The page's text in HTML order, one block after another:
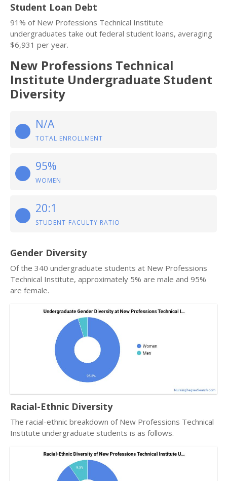
Student Loan Debt
91% of New Professions Technical Institute
undergraduates take out federal student loans, averaging
$6,931 per year.
New Professions Technical
Institute Undergraduate Student
Diversity
N/A
TOTAL ENROLLMENT
95%
WOMEN
20:1
STUDENT-FACULTY RATIO
Gender Diversity
Of the 340 undergraduate students at New Professions
Technical Institute, approximately 5% are male and 95%
are female.
Racial-Ethnic Diversity
The racial-ethnic breakdown of New Professions Technical
Institute undergraduate students is as follows.